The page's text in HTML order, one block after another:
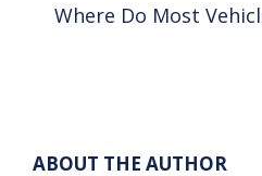
Where Do Most
ABOUT THE AUTHOR